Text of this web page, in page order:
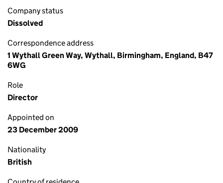
Company status
Dissolved
Correspondence address
1 Wythall Green Way, Wythall, Birmingham, England, B47
6WG
Role
Director
Appointed on
23 December 2009
Nationality
British